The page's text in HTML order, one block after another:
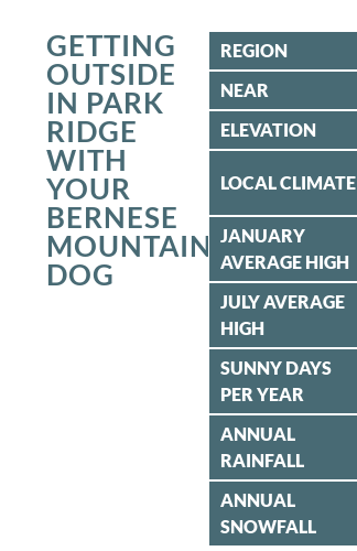
GETTING
OUTSIDE
IN PARK
RIDGE
WITH
YOUR
BERNESE
MOUNTAIN
DOG
REGION
NEAR
ELEVATION
LOCAL CLIMATE
JANUARY
AVERAGE HIGH
JULY AVERAGE
HIGH
SUNNY DAYS
PER YEAR
ANNUAL
RAINFALL
ANNUAL
SNOWFALL